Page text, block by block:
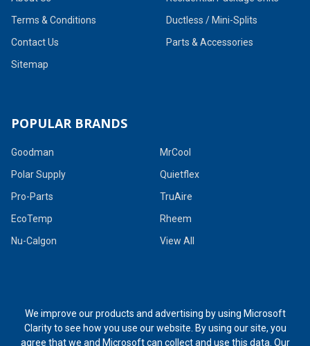
Terms & Conditions
Contact Us
Sitemap
Ductless / Mini-Splits
Parts & Accessories
POPULAR BRANDS
Goodman
Polar Supply
Pro-Parts
EcoTemp
Nu-Calgon
MrCool
Quietflex
TruAire
Rheem
View All
We improve our products and advertising by using Microsoft
Clarity to see how you use our website. By using our site, you
agree that we and Microsoft can collect and use this data. Our